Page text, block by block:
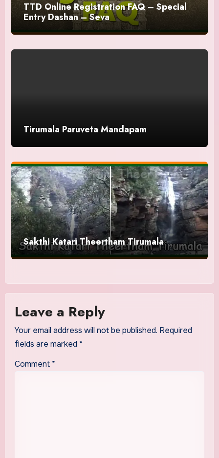
TTD Online Registration FAQ – Special
Entry Dashan – Seva
Tirumala Paruveta Mandapam
Sakthi Katari Theertham Tirumala
Leave a Reply
Your email address will not be published. Required
fields are marked *
Comment *